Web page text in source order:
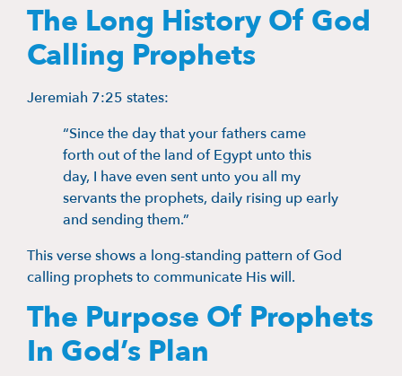
The Long History Of God
Calling Prophets
Jeremiah 7:25 states:
“Since the day that your fathers came
forth out of the land of Egypt unto this
day, I have even sent unto you all my
servants the prophets, daily rising up early
and sending them.”
This verse shows a long-standing pattern of God
calling prophets to communicate His will.
The Purpose Of Prophets
In God’s Plan